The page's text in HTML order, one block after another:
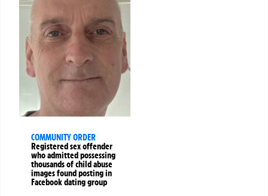
COMMUNITY ORDER
Registered sex offender
who admitted possessing
thousands of child abuse
images found posting in
Facebook dating group